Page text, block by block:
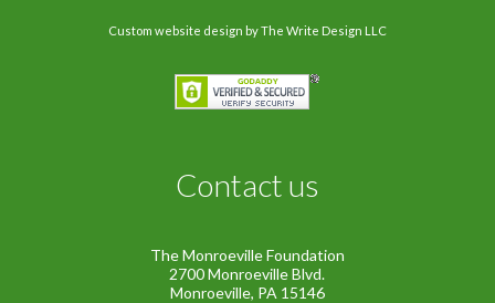
Custom website design by The Write Design LLC
Contact us
The Monroeville Foundation
2700 Monroeville Blvd.
Monroeville, PA 15146